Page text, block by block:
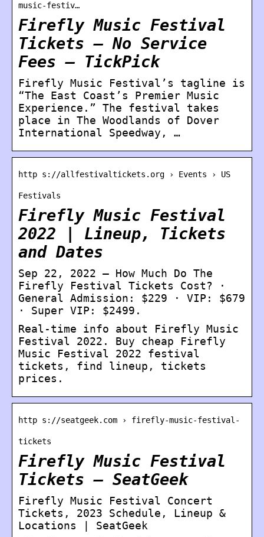
music-festiv…
Firefly Music Festival
Tickets – No Service
Fees – TickPick
Firefly Music Festival’s tagline is
“The East Coast’s Premier Music
Experience.” The festival takes
place in The Woodlands of Dover
International Speedway, …
http s://allfestivaltickets.org › Events › US
Festivals
Firefly Music Festival
2022 | Lineup, Tickets
and Dates
Sep 22, 2022 — How Much Do The
Firefly Festival Tickets Cost? ·
General Admission: $229 · VIP: $679
· Super VIP: $2499.
Real-time info about Firefly Music
Festival 2022. Buy cheap Firefly
Music Festival 2022 festival
tickets, find lineup, tickets
prices.
http s://seatgeek.com › firefly-music-festival-
tickets
Firefly Music Festival
Tickets – SeatGeek
Firefly Music Festival Concert
Tickets, 2023 Schedule, Lineup &
Locations | SeatGeek